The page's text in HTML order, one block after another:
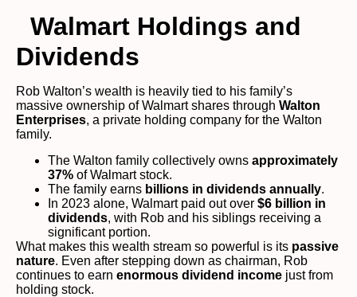
Walmart Holdings and
Dividends
Rob Walton’s wealth is heavily tied to his family’s
massive ownership of Walmart shares through Walton
Enterprises, a private holding company for the Walton
family.
The Walton family collectively owns approximately
37% of Walmart stock.
The family earns billions in dividends annually.
In 2023 alone, Walmart paid out over $6 billion in
dividends, with Rob and his siblings receiving a
significant portion.
What makes this wealth stream so powerful is its passive
nature. Even after stepping down as chairman, Rob
continues to earn enormous dividend income just from
holding stock.